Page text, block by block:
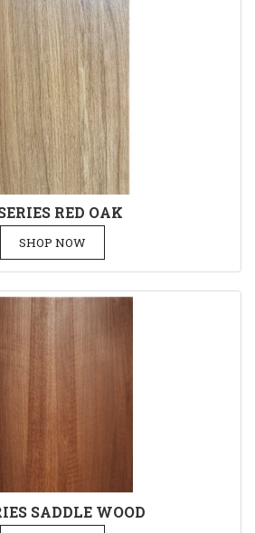
RED OAK
SHOP NOW
SADDLE WOOD